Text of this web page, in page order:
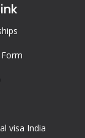
visa India